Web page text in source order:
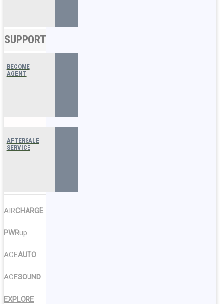
SUPPORT
BECOME
AGENT
AFTERSALE
SERVICE
AIRCHARGE
PWRup
ACEAUTO
ACESOUND
EXPLORE